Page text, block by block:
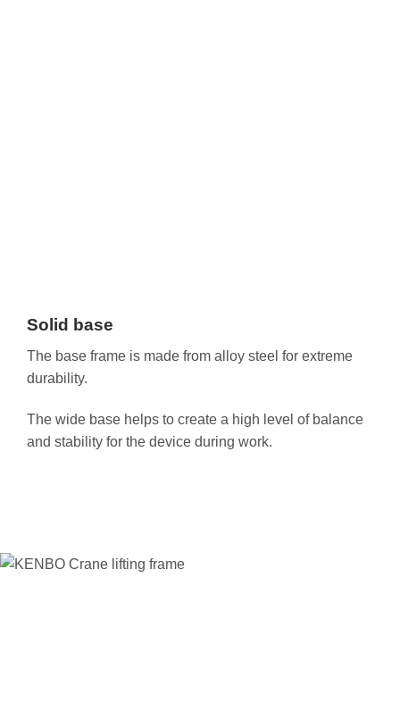
Solid base
The base frame is made from alloy steel for extreme
durability.
The wide base helps to create a high level of balance
and stability for the device during work.